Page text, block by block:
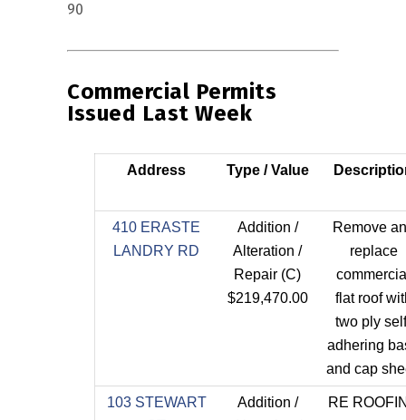
90
Commercial Permits
Issued Last Week
Address Type / Value
410 ERASTE
LANDRY RD
Addition /
Alteration /
Repair (C)
$219,470.00
Remove
replace
flat roof
two ply
adhering
and cap
103 STEWART
Addition /
RE